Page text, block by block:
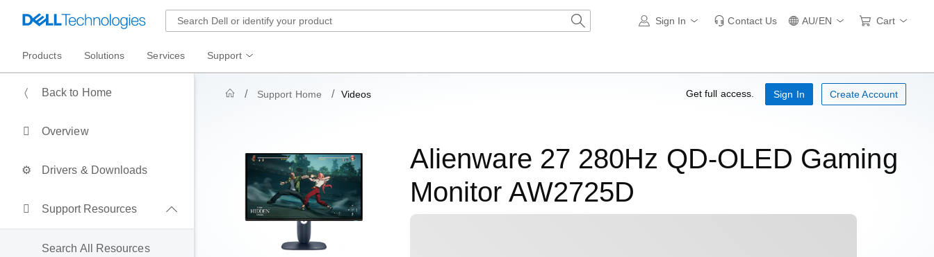
Sign In Contact Us AU/EN Cart
Products Solutions Services Support
Back to Home
Overview
Drivers & Downloads
Support Resources
Search All Resources
Support Home Videos Get full access. Sign In Create Account
Alienware 27 280Hz QD-OLED Gaming
Monitor AW2725D